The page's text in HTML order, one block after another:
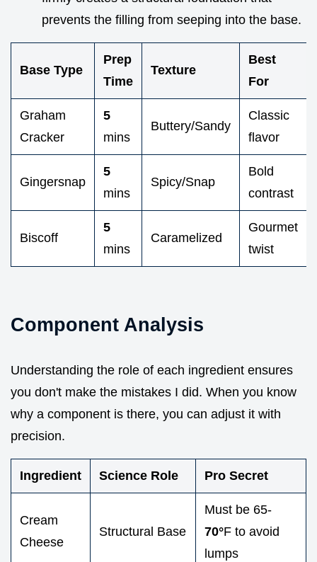
prevents the filling from seeping into the base.
Base Type
Prep
Time
Texture
Best
For
Graham
Cracker
5
mins
Buttery/Sandy
Classic
flavor
Gingersnap
5
mins
Spicy/Snap
Bold
contrast
Biscoff
5
mins
Caramelized
Gourmet
twist
Component Analysis
Understanding the role of each ingredient ensures
you don't make the mistakes I did. When you know
why a component is there, you can adjust it with
precision.
Ingredient Science Role Pro Secret
Cream
Cheese
Structural Base
Must be 65-
70°F to avoid
lumps